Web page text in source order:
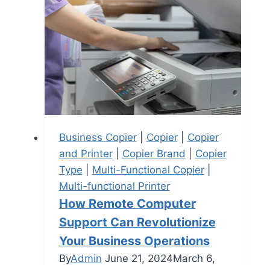
Business Copier| Copier| Copier
and Printer| Copier Brand
Copier
Type
Multi-Functional Copier|
Multi-functional Printer
How Remote Computer
Support Can Revolutionize
Your Business Operations
ByAdmin June 21, 2024March 6,